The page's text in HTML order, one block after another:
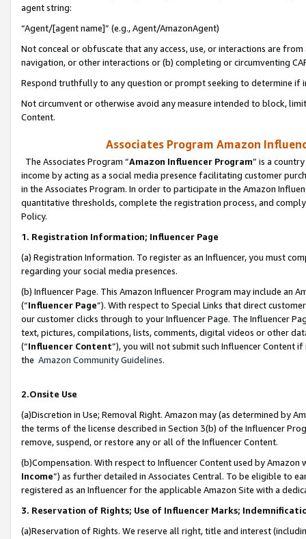
agent string:
“Agent/[agent name]” (e.g., Agent/AmazonAgent)
Not conceal or obfuscate that any access, use, or interactions are
navigation, or other interactions or (b) completing or circumventing
Respond truthfully to any question or prompt seeking to determine if
Not circumvent or otherwise avoid any measure intended to block,
Content.
Associates Program Amazon
The Associates Program “Amazon Influencer Program” is a
income by acting as a social media presence facilitating customer
in the Associates Program. In order to participate in the Amazon
quantitative thresholds, complete the registration process, and
Policy.
1. Registration Information; Influencer Page
(a) Registration Information. To register as an Influencer, you must
regarding your social media presences.
(b) Influencer Page. This Amazon Influencer Program may include an
(“Influencer Page”). With respect to Special Links that direct
our customer clicks through to your Influencer Page. The Influencer
text, pictures, compilations, lists, comments, digital videos or other
(“Influencer Content”), you will not submit such Influencer Content
the Amazon Community Guidelines.
2.Onsite Use
(a)Discretion in Use; Removal Right. Amazon may (as determined by
the terms of the license described in Section 3(b) of the Influencer
remove, suspend, or restore any or all of the Influencer Content.
(b)Compensation. With respect to Influencer Content used by
Income”) as further detailed in Associates Central. To be eligible to
registered as an Influencer for the applicable Amazon Site with a
3. Reservation of Rights; Use of Influencer Marks;
(a)Reservation of Rights. We reserve all right, title and interest